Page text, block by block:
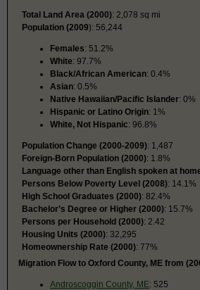
Total Land Area (2000): 2,078 sq mi
Population (2009): 56,244
Females: 51.2%
White: 97.7%
Black/African American: 0.4%
Asian: 0.5%
Native Hawaiian/Pacific Islander: 0%
Hispanic or Latino Origin: 1%
White, Not Hispanic: 96.8%
Population Change (2000-2009): 1,487
Foreign-Born Population (2000): 1.8%
Language other than English spoken at
Persons Below Poverty Level (2008): 14.1%
High School Graduates (2000): 82.4%
Bachelor’s Degree or Higher (2000): 15.7%
Persons per Household (2000): 2.42
Housing Units (2000): 32,295
Homeownership Rate (2000): 77%
Migration Flow to Oxford County, ME from
Androscoggin County, ME: 525